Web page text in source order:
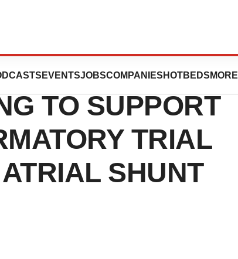
EVENTSJOBSCOMPANIES HOTBEDS MORE
CLOSES $54
TO SUPPORT
TRIAL
SHUNT